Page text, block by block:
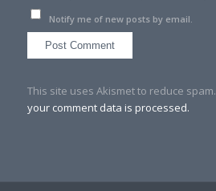
Notify me of new posts by email.
This site uses Akismet to reduce spam.
your comment data is processed.